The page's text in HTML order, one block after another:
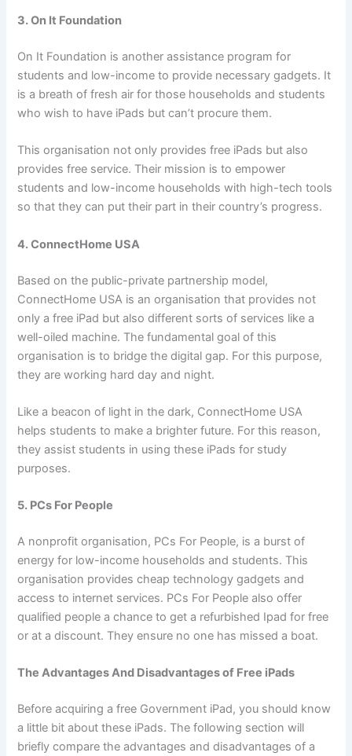
3. On It Foundation
On It Foundation is another assistance program for
students and low-income to provide necessary gadgets. It
is a breath of fresh air for those households and students
who wish to have iPads but can’t procure them.
This organisation not only provides free iPads but also
provides free service. Their mission is to empower
students and low-income households with high-tech tools
so that they can put their part in their country’s progress.
4. ConnectHome USA
Based on the public-private partnership model,
ConnectHome USA is an organisation that provides not
only a free iPad but also different sorts of services like a
well-oiled machine. The fundamental goal of this
organisation is to bridge the digital gap. For this purpose,
they are working hard day and night.
Like a beacon of light in the dark, ConnectHome USA
helps students to make a brighter future. For this reason,
they assist students in using these iPads for study
purposes.
5. PCs For People
A nonprofit organisation, PCs For People, is a burst of
energy for low-income households and students. This
organisation provides cheap technology gadgets and
access to internet services. PCs For People also offer
qualified people a chance to get a refurbished Ipad for free
or at a discount. They ensure no one has missed a boat.
The Advantages And Disadvantages of Free iPads
Before acquiring a free Government iPad, you should know
a little bit about these iPads. The following section will
briefly compare the advantages and disadvantages of a